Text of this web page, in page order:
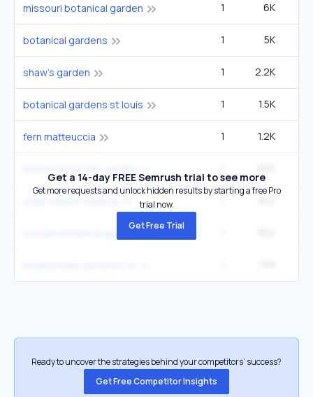
missouri botanical garden 1 6K
botanical gardens 1 5K
shaw's garden 1 2.2K
botanical gardens st louis 1 1.5K
fern matteuccia 1 1.2K
Get a 14-day FREE Semrush trial to see more
Get more requests and unlock hidden results by starting a free Pro
trial now.
Get Free Trial
Ready to uncover the strategies behind your competitors’ success?
Get Free Competitor Insights